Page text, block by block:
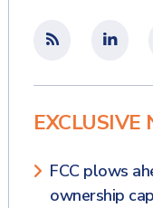
FCC plows
ownership cap